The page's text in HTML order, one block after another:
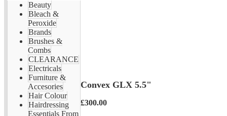
Beauty
Bleach &
Peroxide
Brands
Brushes &
Combs
CLEARANCE
Electricals
Furniture &
Accesories
Hair Colour
Hairdressing
Essentials From
Convex GLX 5.5"
£300.00